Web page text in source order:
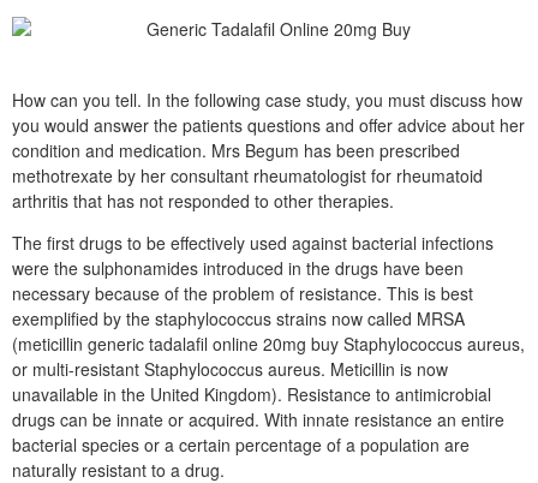
How can you tell. In the following case study, you must discuss how
you would answer the patients questions and offer advice about her
condition and medication. Mrs Begum has been prescribed
methotrexate by her consultant rheumatologist for rheumatoid
arthritis that has not responded to other therapies.
The first drugs to be effectively used against bacterial infections
were the sulphonamides introduced in the drugs have been
necessary because of the problem of resistance. This is best
exemplified by the staphylococcus strains now called MRSA
(meticillin generic tadalafil online 20mg buy Staphylococcus aureus,
or multi-resistant Staphylococcus aureus. Meticillin is now
unavailable in the United Kingdom). Resistance to antimicrobial
drugs can be innate or acquired. With innate resistance an entire
bacterial species or a certain percentage of a population are
naturally resistant to a drug.